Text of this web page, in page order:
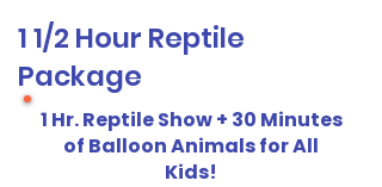
1 1/2 Hour Reptile
Package
1 Hr. Reptile Show + 30 Minutes
of Balloon Animals for All
Kids!